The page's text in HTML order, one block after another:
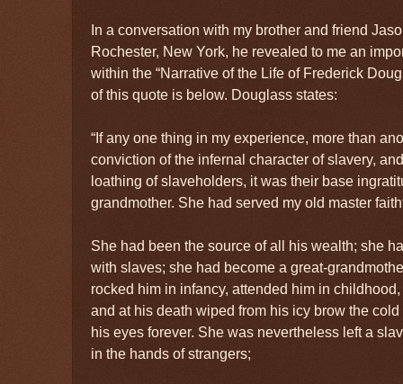
In a conversation with my brother and friend
Rochester, New York, he revealed to me an
within the “Narrative of the Life of Frederick
of this quote is below. Douglass states:
“If any one thing in my experience, more than
conviction of the infernal character of slavery,
loathing of slaveholders, it was their base
grandmother. She had served my old master
She had been the source of all his wealth; she
with slaves; she had become a great-
rocked him in infancy, attended him in
and at his death wiped from his icy brow the
his eyes forever. She was nevertheless left a
in the hands of strangers;